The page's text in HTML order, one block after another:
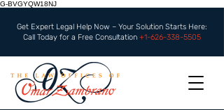
G-BVGYQW18NJ
Get Expert Legal Help Now – Your Solution Starts Here:
Call Today for a Free Consultation +1-626-338-5505